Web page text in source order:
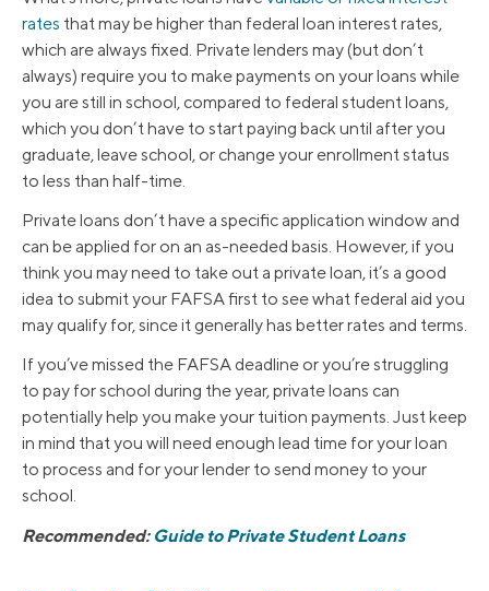
rates that may be higher than federal loan interest rates,
which are always fixed. Private lenders may (but don’t
always) require you to make payments on your loans while
you are still in school, compared to federal student loans,
which you don’t have to start paying back until after you
graduate, leave school, or change your enrollment status
to less than half-time.
Private loans don’t have a specific application window and
can be applied for on an as-needed basis. However, if you
think you may need to take out a private loan, it’s a good
idea to submit your FAFSA first to see what federal aid you
may qualify for, since it generally has better rates and terms.
If you’ve missed the FAFSA deadline or you’re struggling
to pay for school during the year, private loans can
potentially help you make your tuition payments. Just keep
in mind that you will need enough lead time for your loan
to process and for your lender to send money to your
school.
Recommended: Guide to Private Student Loans